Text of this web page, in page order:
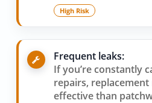
High Risk
Frequent leaks:
If you’re constantly
repairs,
effective than